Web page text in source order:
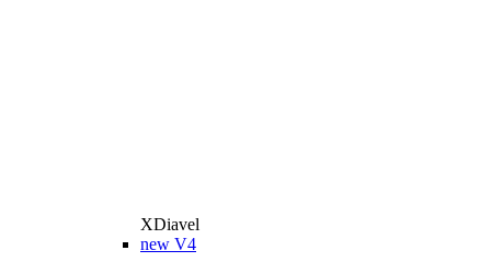
XDiavel
new V4